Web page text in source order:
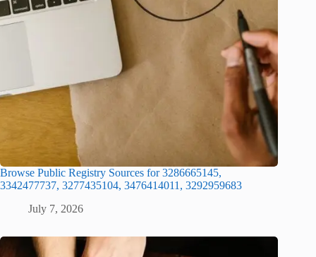
Browse Public Registry Sources for 3286665145,
3342477737, 3277435104, 3476414011, 3292959683
July 7, 2026